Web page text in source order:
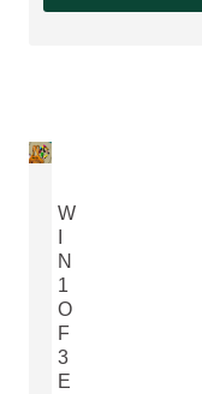
W
N
1
O
F
3
E